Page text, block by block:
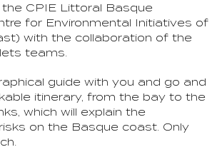
CPIE Littoral Basque
for Environmental Initiatives of
with the collaboration of the
teams.
guide with you and go and
itinerary, from the bay to the
which will explain the
on the Basque coast. Only